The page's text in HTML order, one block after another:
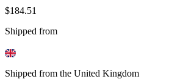
$184.51
Shipped from
Shipped from the United Kingdom